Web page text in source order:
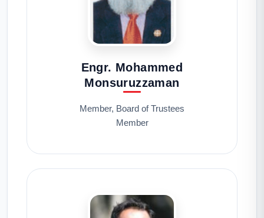
Engr. Mohammed
Monsuruzzaman
Member, Board of Trustees
Member